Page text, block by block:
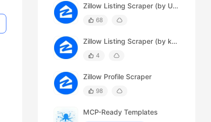
Zillow Listing Scraper (by URL)
68
Zillow Listing Scraper (by keyword)
4
Zillow Profile Scraper
98
MCP-Ready Templates